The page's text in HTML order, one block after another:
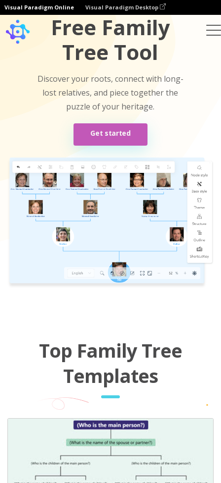
Visual Paradigm Online Visual Paradigm Desktop
Free Family
Tree Tool
Discover your roots, connect with long-
lost relatives, and piece together the
puzzle of your heritage.
Get started
Top Family Tree
Templates